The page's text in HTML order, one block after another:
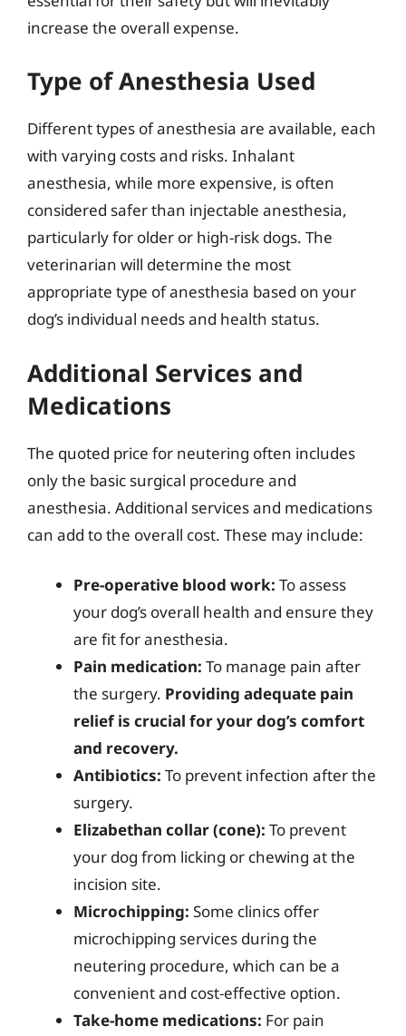
increase the overall expense.
Type of Anesthesia Used
Different types of anesthesia are available, each
with varying costs and risks. Inhalant
anesthesia, while more expensive, is often
considered safer than injectable anesthesia,
particularly for older or high-risk dogs. The
veterinarian will determine the most
appropriate type of anesthesia based on your
dog’s individual needs and health status.
Additional Services and
Medications
The quoted price for neutering often includes
only the basic surgical procedure and
anesthesia. Additional services and medications
can add to the overall cost. These may include:
Pre-operative blood work: To assess
your dog’s overall health and ensure they
are fit for anesthesia.
Pain medication: To manage pain after
the surgery. Providing adequate pain
relief is crucial for your dog’s comfort
and recovery.
Antibiotics: To prevent infection after the
surgery.
Elizabethan collar (cone): To prevent
your dog from licking or chewing at the
incision site.
Microchipping: Some clinics offer
microchipping services during the
neutering procedure, which can be a
convenient and cost-effective option.
Take-home medications: For pain